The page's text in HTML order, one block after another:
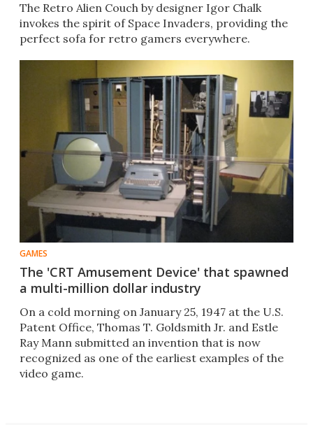
The Retro Alien Couch by designer Igor Chalk
invokes the spirit of Space Invaders, providing the
perfect sofa for retro gamers everywhere.
GAMES
The 'CRT Amusement Device' that spawned
a multi-million dollar industry
On a cold morning on January 25, 1947 at the U.S.
Patent Office, Thomas T. Goldsmith Jr. and Estle
Ray Mann submitted an invention that is now
recognized as one of the earliest examples of the
video game.